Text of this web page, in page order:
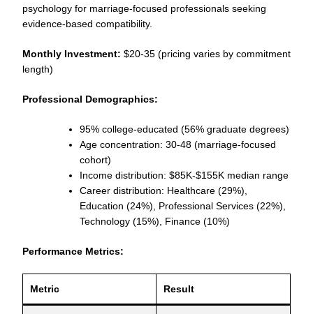
psychology for marriage-focused professionals seeking
evidence-based compatibility.
Monthly Investment: $20-35 (pricing varies by commitment
length)
Professional Demographics:
95% college-educated (56% graduate degrees)
Age concentration: 30-48 (marriage-focused
cohort)
Income distribution: $85K-$155K median range
Career distribution: Healthcare (29%),
Education (24%), Professional Services (22%),
Technology (15%), Finance (10%)
Performance Metrics:
Metric Result